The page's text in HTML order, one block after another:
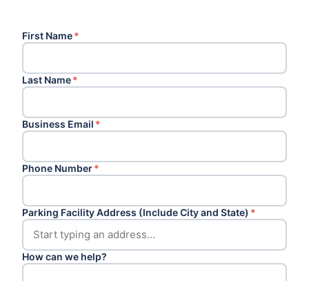
First Name*
Last Name*
Business Email *
Phone Number*
Parking Facility Address (Include City and State) *
How can we help?